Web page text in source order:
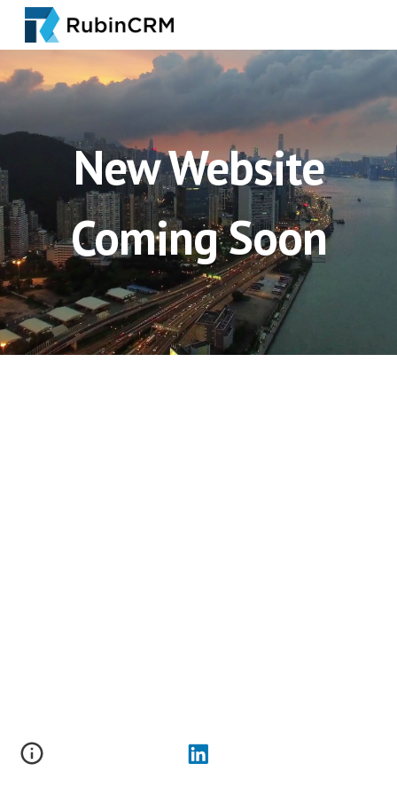
Skip to main content
New Website
Coming Soon